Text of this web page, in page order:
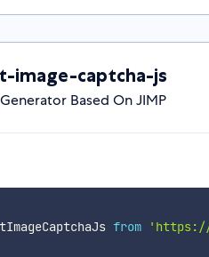
image-captcha-js
Based On JIMP
from 'https://